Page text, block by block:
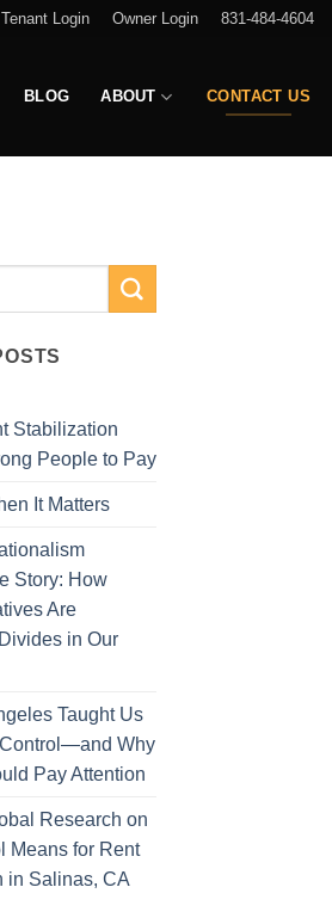
Tenant Login Owner Login 831-484-4604
BLOG ABOUT CONTACT US
Stabilization
People to Pay
It Matters
Story: How
Are
in Our
Taught Us
Why
Pay Attention
Research on
Means for Rent
in Salinas, CA